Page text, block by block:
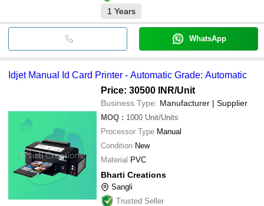
1 Years
WhatsApp
Idjet Manual Id Card Printer - Automatic Grade: Automatic
Price: 30500 INR/Unit
Business Type: Manufacturer | Supplier
MOQ : 1000 Unit/Units
Processor Type Manual
Condition New
Material PVC
Bharti Creations
Sangli
Trusted Seller